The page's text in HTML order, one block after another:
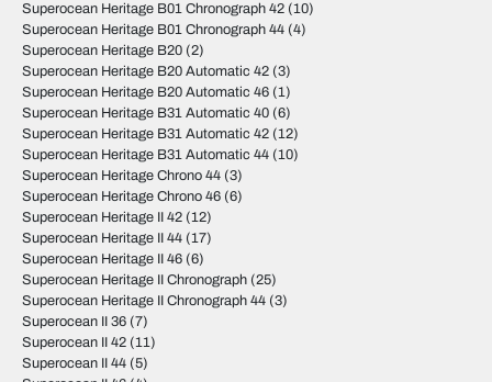
Superocean Heritage B01 Chronograph 42 (10)
Superocean Heritage B01 Chronograph 44 (4)
Superocean Heritage B20 (2)
Superocean Heritage B20 Automatic 42 (3)
Superocean Heritage B20 Automatic 46 (1)
Superocean Heritage B31 Automatic 40 (6)
Superocean Heritage B31 Automatic 42 (12)
Superocean Heritage B31 Automatic 44 (10)
Superocean Heritage Chrono 44 (3)
Superocean Heritage Chrono 46 (6)
Superocean Heritage II 42 (12)
Superocean Heritage II 44 (17)
Superocean Heritage II 46 (6)
Superocean Heritage II Chronograph (25)
Superocean Heritage II Chronograph 44 (3)
Superocean II 36 (7)
Superocean II 42 (11)
Superocean II 44 (5)